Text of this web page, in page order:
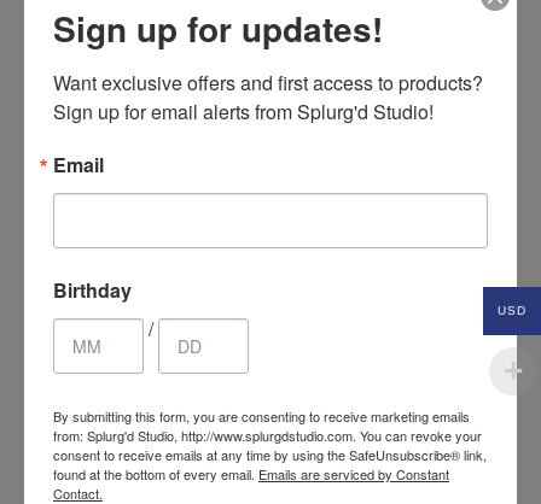
Fur & Fleece ear muffs with
fabric covered headband
24.85$
USD
USD
Sign up for updates!
Want exclusive offers and first access to products?
Sign up for email alerts from Splurg'd Studio!
Email
Birthday
/
By submitting this form, you are consenting to receive marketing emails
from: Splurg'd Studio, http://www.splurgdstudio.com. You can revoke your
consent to receive emails at any time by using the SafeUnsubscribe® link,
found at the bottom of every email. Emails are serviced by Constant
Contact.